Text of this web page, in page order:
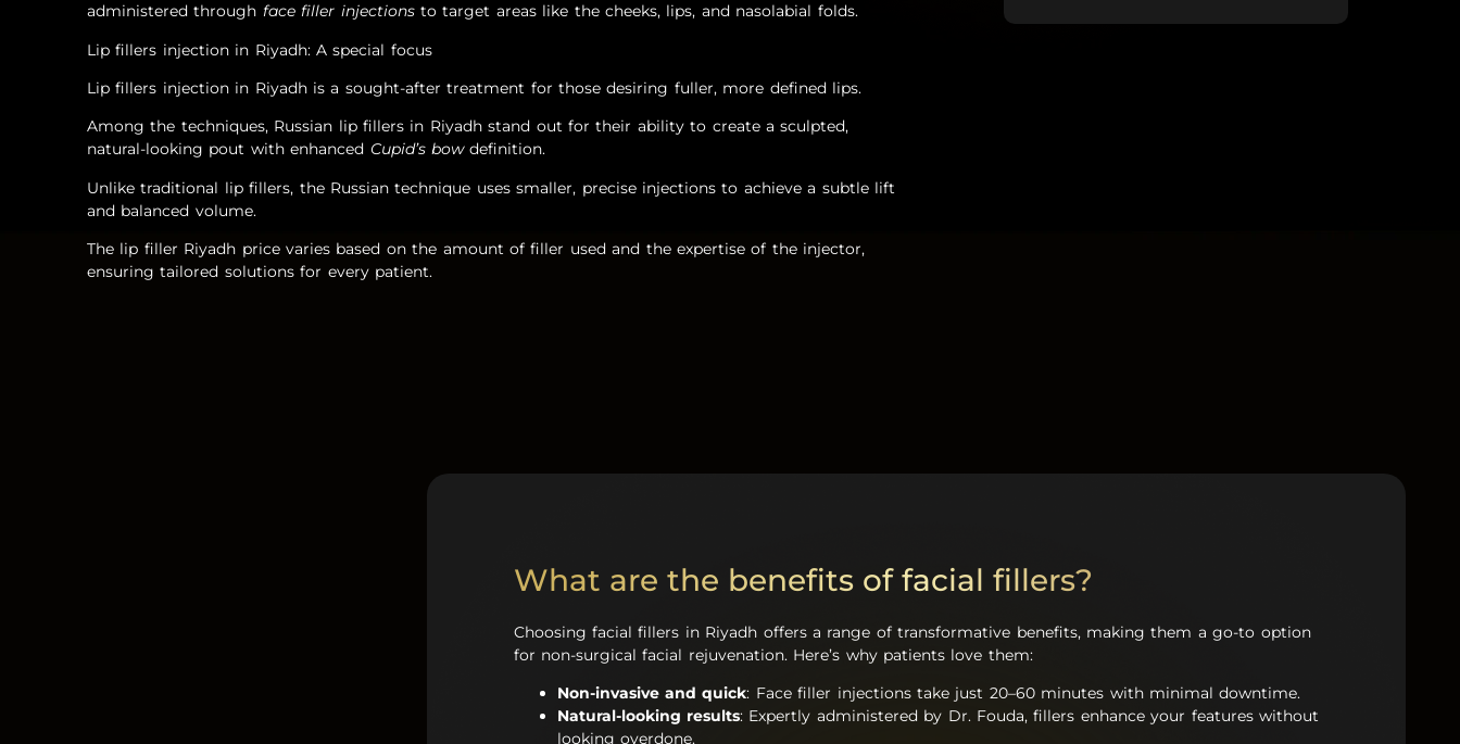
administered through face filler injectionsto target areas like the cheeks, lips, and nasolabial folds.
Lip fillers injection in Riyadh: A special focus
Lip fillers injection in Riyadh is a sought-after treatment for those desiring fuller, more defined lips.
Among the techniques, Russian lip fillers in Riyadh stand out for their ability to create a sculpted,
natural-looking pout with enhanced Cupid’s bowdefinition.
Unlike traditional lip fillers, the Russian technique uses smaller, precise injections to achieve a subtle lift
and balanced volume.
The lip filler Riyadh price varies based on the amount of filler used and the expertise of the injector,
ensuring tailored solutions for every patient.
What are the benefits of facial fillers?
Choosing facial fillers in Riyadh offers a range of transformative benefits, making them a go-to option
for non-surgical facial rejuvenation. Here’s why patients love them:
Non-invasive and quick: Face filler injections take just 20–60 minutes with minimal downtime.
Natural-looking results: Expertly administered by Dr. Fouda, fillers enhance your features without
looking overdone.